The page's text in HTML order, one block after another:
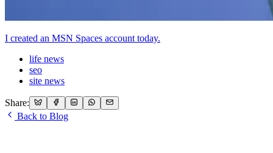
I created an MSN Spaces account today.
life news
seo
site news
Share:
Back to Blog